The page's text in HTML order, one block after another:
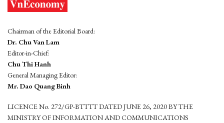
Chairman of the Editorial Board:
Dr. Chu Van Lam
Editor-in-Chief:
Chu Thi Hanh
General Managing Editor:
Mr. Dao Quang Binh
LICENCE No. 272/GP-BTTTT DATED JUNE 26, 2020 BY THE
MINISTRY OF INFORMATION AND COMMUNICATIONS